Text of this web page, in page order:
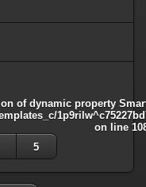
of dynamic property
on line
5